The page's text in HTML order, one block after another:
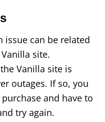
can be related
site.
Vanilla site is
outages. If so, you
and have to
try again.